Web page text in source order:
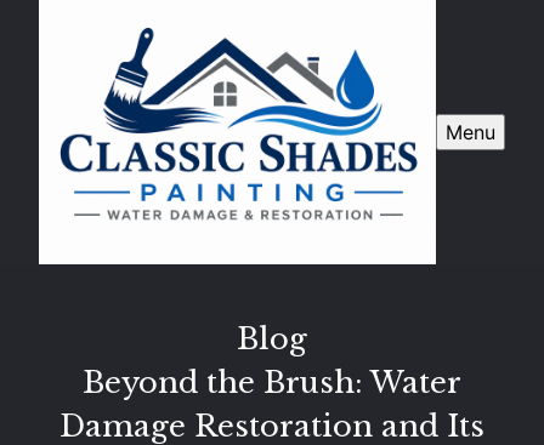
Menu
Blog
Beyond the Brush: Water
Damage Restoration and Its